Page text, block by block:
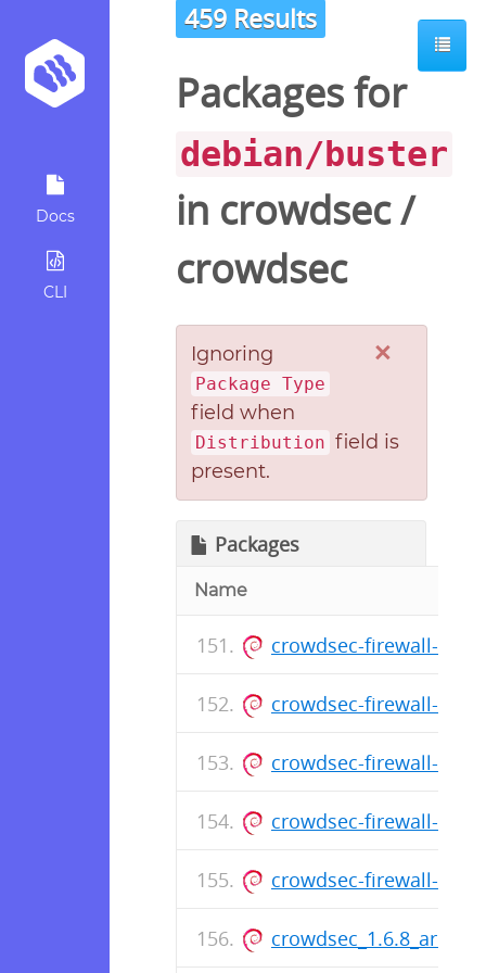
Docs
CLI
459 Results
Packages for
debian/buster
in crowdsec/
crowdsec
×
Ignoring
Package Type
field when
Distribution field is
present.
Packages
Name
crowdsec-firewall-
crowdsec-firewall-
crowdsec-firewall-
crowdsec-firewall-
crowdsec-firewall-